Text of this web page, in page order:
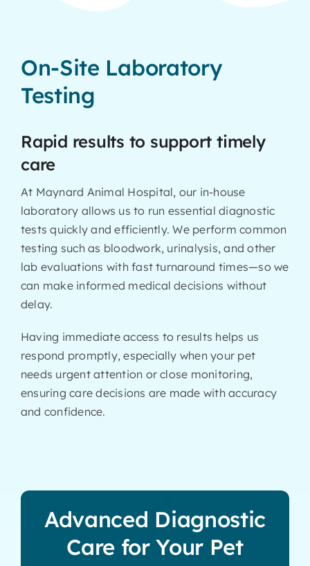
On-Site Laboratory
Testing
Rapid results to support timely
care
At Maynard Animal Hospital, our in-house
laboratory allows us to run essential diagnostic
tests quickly and efficiently. We perform common
testing such as bloodwork, urinalysis, and other
lab evaluations with fast turnaround times—so we
can make informed medical decisions without
delay.
Having immediate access to results helps us
respond promptly, especially when your pet
needs urgent attention or close monitoring,
ensuring care decisions are made with accuracy
and confidence.
Advanced Diagnostic
Care for Your Pet